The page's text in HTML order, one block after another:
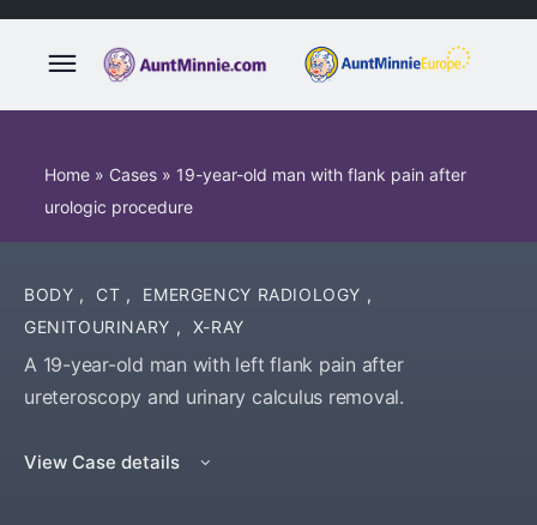
Home » Cases » 19-year-old man with flank pain after
urologic procedure
BODY , CT , EMERGENCY RADIOLOGY ,
GENITOURINARY , X-RAY
A 19-year-old man with left flank pain after
ureteroscopy and urinary calculus removal.
View Case details